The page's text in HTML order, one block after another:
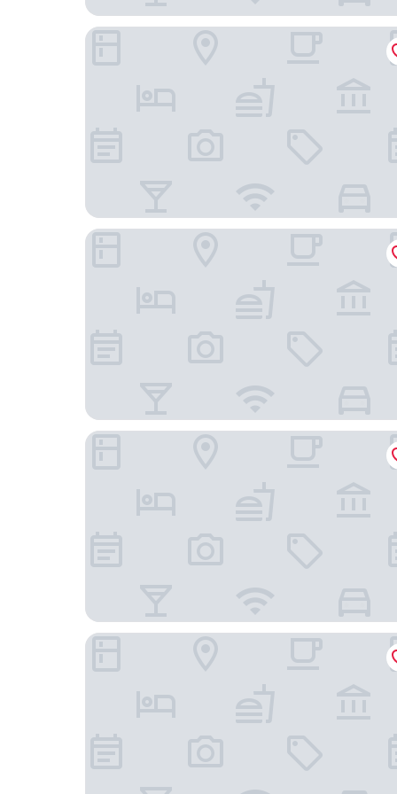
Trade Hotel
Cesar Inn
Constantino Hotel
Joalpa Hotel Juiz de Fora